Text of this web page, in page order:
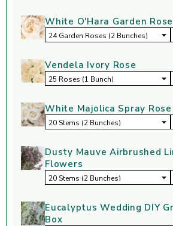
White O'Hara Garden Rose
Vendela Ivory Rose
White Majolica Spray Rose
Dusty Mauve Airbrushed
Flowers
Eucalyptus Wedding DIY
Box